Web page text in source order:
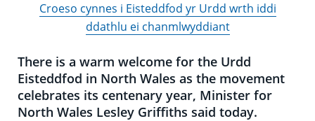
Croeso cynnes i Eisteddfod yr Urdd wrth iddi
ddathlu ei chanmlwyddiant
There is a warm welcome for the Urdd
Eisteddfod in North Wales as the movement
celebrates its centenary year, Minister for
North Wales Lesley Griffiths said today.